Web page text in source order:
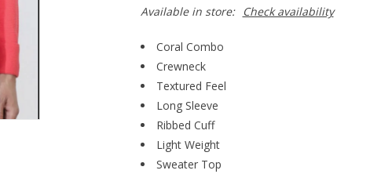
Available in store:
Check availability
Coral Combo
Crewneck
Textured Feel
Long Sleeve
Ribbed Cuff
Light Weight
Sweater Top